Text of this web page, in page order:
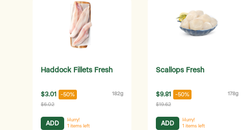
Haddock Fillets Fresh
$3.01 -50% 182g
$6.02
ADD
Hurry!
1 items left
Scallops Fresh
$9.81 -50% 178g
$19.62
ADD
Hurry!
1 items left